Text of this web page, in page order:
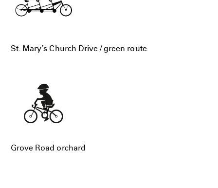
St. Mary’s Church Drive / green route
Grove Road orchard